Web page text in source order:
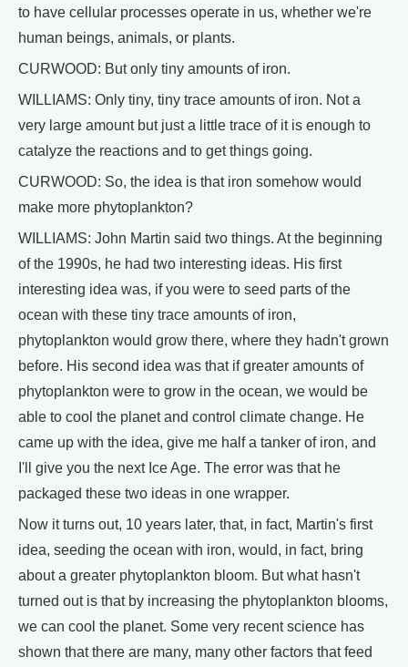
to have cellular processes operate in us, whether we're
human beings, animals, or plants.
CURWOOD: But only tiny amounts of iron.
WILLIAMS: Only tiny, tiny trace amounts of iron. Not a
very large amount but just a little trace of it is enough to
catalyze the reactions and to get things going.
CURWOOD: So, the idea is that iron somehow would
make more phytoplankton?
WILLIAMS: John Martin said two things. At the beginning
of the 1990s, he had two interesting ideas. His first
interesting idea was, if you were to seed parts of the
ocean with these tiny trace amounts of iron,
phytoplankton would grow there, where they hadn't grown
before. His second idea was that if greater amounts of
phytoplankton were to grow in the ocean, we would be
able to cool the planet and control climate change. He
came up with the idea, give me half a tanker of iron, and
I'll give you the next Ice Age. The error was that he
packaged these two ideas in one wrapper.
Now it turns out, 10 years later, that, in fact, Martin's first
idea, seeding the ocean with iron, would, in fact, bring
about a greater phytoplankton bloom. But what hasn't
turned out is that by increasing the phytoplankton blooms,
we can cool the planet. Some very recent science has
shown that there are many, many other factors that feed